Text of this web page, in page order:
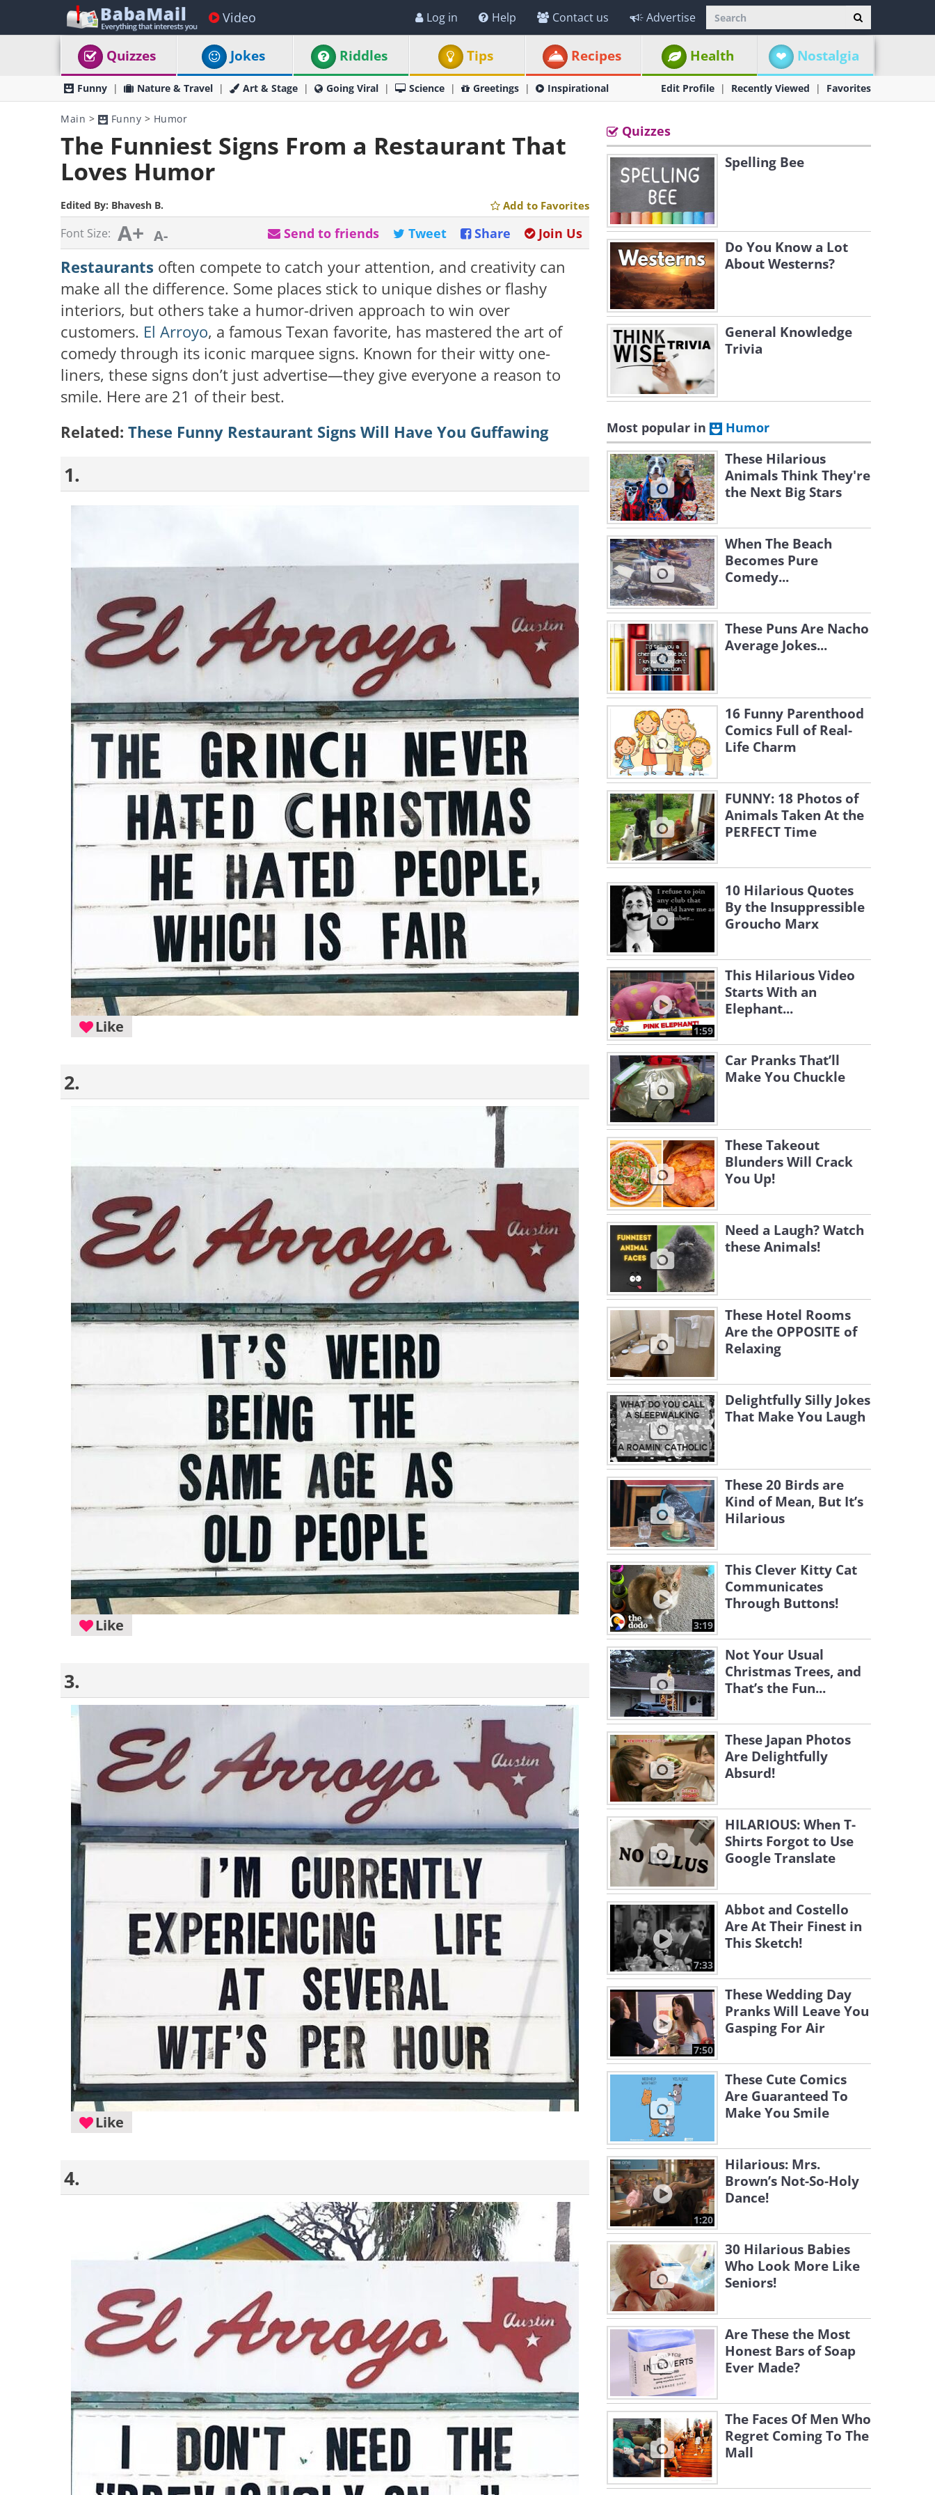
Video Log in Help Contact us Advertise
Quizzes Jokes Riddles Tips Recipes Health Nostalgia
Funny Nature & Travel Art & Stage Going Viral Science Greetings Inspirational Edit Profile Recently Viewed Favorites
Main > Funny > Humor
The Funniest Signs From a Restaurant That
Loves Humor
Edited By: Bhavesh B. Add to Favorites
Font Size: A+ A- Join Us
Share
Tweet
Send to friends
Restaurants often compete to catch your attention, and creativity can
make all the difference. Some places stick to unique dishes or flashy
interiors, but others take a humor-driven approach to win over
customers. El Arroyo, a famous Texan favorite, has mastered the art of
comedy through its iconic marquee signs. Known for their witty one-
liners, these signs don’t just advertise—they give everyone a reason to
smile. Here are 21 of their best.
Related: These Funny Restaurant Signs Will Have You Guffawing
1.
Like
2.
Like
3.
Like
4.
Quizzes
Spelling Bee
Do You Know a Lot
About Westerns?
General Knowledge
Trivia
Most popular in Humor
These Hilarious
Animals Think They're
the Next Big Stars
When The Beach
Becomes Pure
Comedy...
These Puns Are Nacho
Average Jokes...
16 Funny Parenthood
Comics Full of Real-
Life Charm
FUNNY: 18 Photos of
Animals Taken At the
PERFECT Time
10 Hilarious Quotes
By the Insuppressible
Groucho Marx
1:59
This Hilarious Video
Starts With an
Elephant...
Car Pranks That’ll
Make You Chuckle
These Takeout
Blunders Will Crack
You Up!
Need a Laugh? Watch
these Animals!
These Hotel Rooms
Are the OPPOSITE of
Relaxing
Delightfully Silly Jokes
That Make You Laugh
These 20 Birds are
Kind of Mean, But It’s
Hilarious
3:19
This Clever Kitty Cat
Communicates
Through Buttons!
Not Your Usual
Christmas Trees, and
That’s the Fun...
These Japan Photos
Are Delightfully
Absurd!
HILARIOUS: When T-
Shirts Forgot to Use
Google Translate
7:33
Abbot and Costello
Are At Their Finest in
This Sketch!
7:50
These Wedding Day
Pranks Will Leave You
Gasping For Air
These Cute Comics
Are Guaranteed To
Make You Smile
1:20
Hilarious: Mrs.
Brown’s Not-So-Holy
Dance!
30 Hilarious Babies
Who Look More Like
Seniors!
Are These the Most
Honest Bars of Soap
Ever Made?
The Faces Of Men Who
Regret Coming To The
Mall